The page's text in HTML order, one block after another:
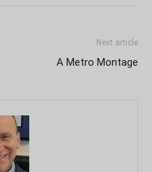
Next article
A Metro Montage